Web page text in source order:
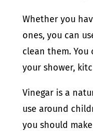
Whether you
ones, you can
clean them. You
your shower,
Vinegar is a
use around
you should